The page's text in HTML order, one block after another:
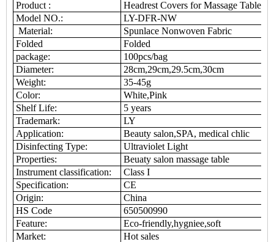
Product :
Headrest Covers for Massage Table
Model NO.:
LY-DFR-NW
Material:
Spunlace Nonwoven Fabric
Folded
Folded
package:
100pcs/bag
Diameter:
28cm,29cm,29.5cm,30cm
Weight:
35-45g
Color:
White,Pink
Shelf Life:
5 years
Trademark:
LY
Application:
Beauty salon,SPA, medical chlic
Disinfecting Type:
Ultraviolet Light
Properties:
Beuaty salon massage table
Instrument classification:
Class I
Specification:
CE
Origin:
China
HS Code
650500990
Feature:
Eco-friendly,hygniee,soft
Market:
Hot sales